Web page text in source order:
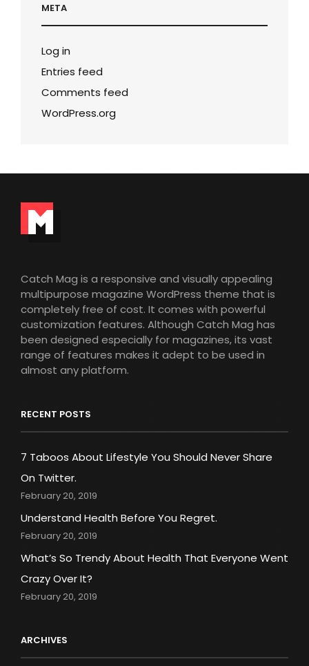
META
Log in
Entries feed
Comments feed
WordPress.org
Catch Mag is a responsive and visually appealing
multipurpose magazine WordPress theme that is
completely free of cost. It comes with powerful
customization features. Although Catch Mag has
been designed especially for magazines, its vast
range of features makes it adept to be used in
almost any platform.
RECENT POSTS
7 Taboos About Lifestyle You Should Never Share
On Twitter.
February 20, 2019
Understand Health Before You Regret.
February 20, 2019
What’s So Trendy About Health That Everyone Went
Crazy Over It?
February 20, 2019
ARCHIVES